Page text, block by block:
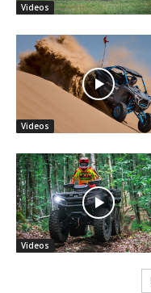
Videos
Videos
Videos